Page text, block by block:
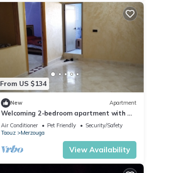
From US $134
New Apartment
Welcoming 2-bedroom apartment with AC
in charming Merzouga
Air Conditioner Pet Friendly
Security/Safety
Taouz
Merzouga
View Availability